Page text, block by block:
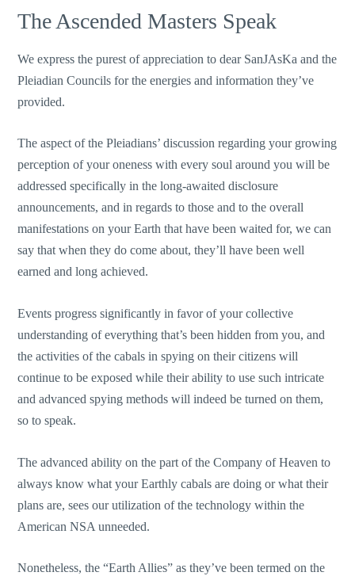
The Ascended Masters Speak
We express the purest of appreciation to dear SanJAsKa and the
Pleiadian Councils for the energies and information they’ve
provided.
The aspect of the Pleiadians’ discussion regarding your growing
perception of your oneness with every soul around you will be
addressed specifically in the long-awaited disclosure
announcements, and in regards to those and to the overall
manifestations on your Earth that have been waited for, we can
say that when they do come about, they’ll have been well
earned and long achieved.
Events progress significantly in favor of your collective
understanding of everything that’s been hidden from you, and
the activities of the cabals in spying on their citizens will
continue to be exposed while their ability to use such intricate
and advanced spying methods will indeed be turned on them,
so to speak.
The advanced ability on the part of the Company of Heaven to
always know what your Earthly cabals are doing or what their
plans are, sees our utilization of the technology within the
American NSA unneeded.
Nonetheless, the “Earth Allies” as they’ve been termed on the